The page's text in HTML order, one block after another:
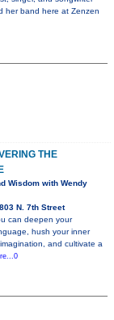
her band here at Zenzen
THE
Wisdom with Wendy
N. 7th Street
can deepen your
hush your inner
and cultivate a